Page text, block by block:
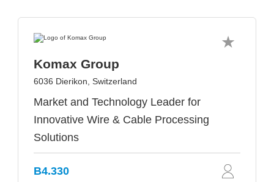
Komax Group
6036 Dierikon, Switzerland
Market and Technology Leader for
Innovative Wire & Cable Processing
Solutions
B4.330